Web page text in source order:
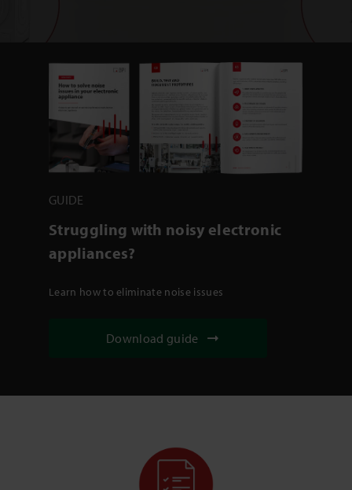
GUIDE
Struggling with noisy electronic
appliances?
Learn how to eliminate noise issues
Download guide